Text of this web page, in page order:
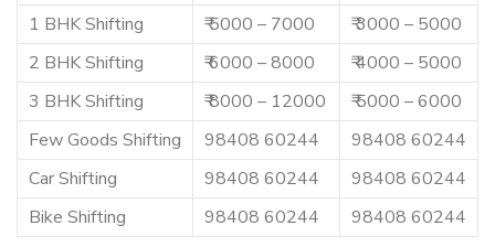
1 BHK Shifting
₹ 5000 – 7000
₹ 3000 – 5000
2 BHK Shifting
₹ 6000 – 8000
₹ 4000 – 5000
3 BHK Shifting
₹ 8000 – 12000
₹ 5000 – 6000
Few Goods Shifting
98408 60244
98408 60244
Car Shifting
98408 60244
98408 60244
Bike Shifting
98408 60244 98408 60244